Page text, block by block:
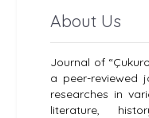
About Us
Journal of
a peer-reviewed
researches in
literature,